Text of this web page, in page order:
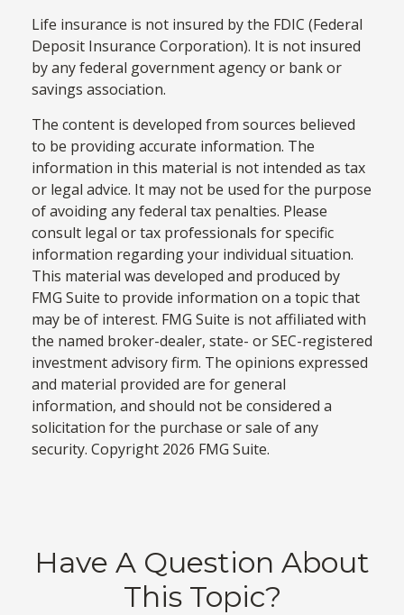
Life insurance is not insured by the FDIC (Federal
Deposit Insurance Corporation). It is not insured
by any federal government agency or bank or
savings association.
The content is developed from sources believed
to be providing accurate information. The
information in this material is not intended as tax
or legal advice. It may not be used for the purpose
of avoiding any federal tax penalties. Please
consult legal or tax professionals for specific
information regarding your individual situation.
This material was developed and produced by
FMG Suite to provide information on a topic that
may be of interest. FMG Suite is not affiliated with
the named broker-dealer, state- or SEC-registered
investment advisory firm. The opinions expressed
and material provided are for general
information, and should not be considered a
solicitation for the purchase or sale of any
security. Copyright 2026 FMG Suite.
Have A Question About
This Topic?